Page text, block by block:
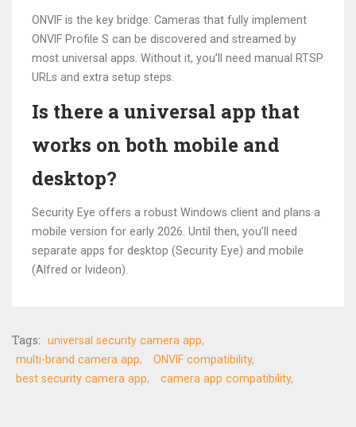
ONVIF is the key bridge. Cameras that fully implement
ONVIF Profile S can be discovered and streamed by
most universal apps. Without it, you’ll need manual RTSP
URLs and extra setup steps.
Is there a universal app that
works on both mobile and
desktop?
Security Eye offers a robust Windows client and plans a
mobile version for early 2026. Until then, you’ll need
separate apps for desktop (Security Eye) and mobile
(Alfred or Ivideon).
Tags:
universal security camera app
multi-brand camera app
ONVIF compatibility
best security camera app
camera app compatibility